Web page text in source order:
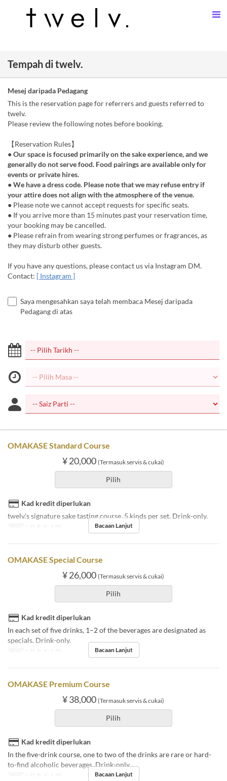
Tempah di twelv.
Mesej daripada Pedagang
This is the reservation page for referrers and guests referred to
twelv.
Please review the following notes before booking.
【Reservation Rules】
● Our space is focused primarily on the sake experience, and we
generally do not serve food. Food pairings are available only for
events or private hires.
● We have a dress code. Please note that we may refuse entry if
your attire does not align with the atmosphere of the venue.
● Please note we cannot accept requests for specific seats.
● If you arrive more than 15 minutes past your reservation time,
your booking may be cancelled.
● Please refrain from wearing strong perfumes or fragrances, as
they may disturb other guests.
If you have any questions, please contact us via Instagram DM.
Contact: [ Instagram ]
Saya mengesahkan saya telah membaca Mesej daripada
Pedagang di atas
OMAKASE Standard Course
¥ 20,000 (Termasuk servis & cukai)
Pilih
Kad kredit diperlukan
twelv.'s signature sake tasting course. 5 kinds per set. Drink-only.
Hari I, Sl, R, K, J, Sb Bacaan Lanjut
OMAKASE Special Course
¥ 26,000 (Termasuk servis & cukai)
Pilih
Kad kredit diperlukan
In each set of five drinks, 1–2 of the beverages are designated as
specials. Drink-only.
Hari I, Sl, R, K, J, Sb Bacaan Lanjut
OMAKASE Premium Course
¥ 38,000 (Termasuk servis & cukai)
Pilih
Kad kredit diperlukan
In the five-drink course, one to two of the drinks are rare or hard-
to-find alcoholic beverages. Drink-only.
Hari I, Sl, R, K, J, Sb Bacaan Lanjut